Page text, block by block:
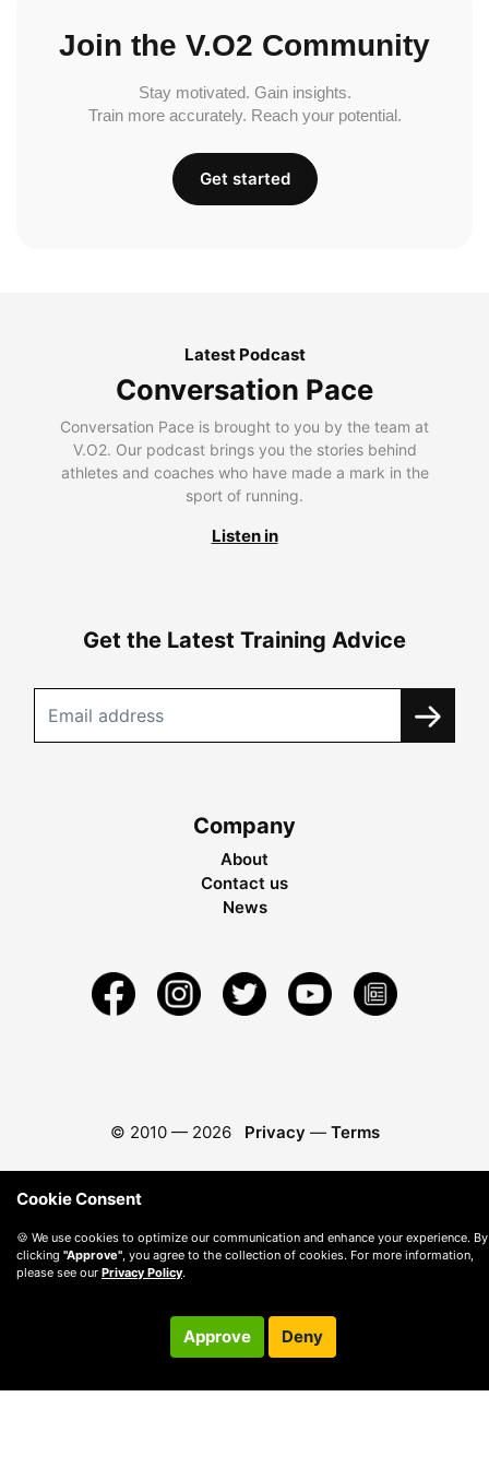
Join the V.O2 Community
Stay motivated. Gain insights.
Train more accurately. Reach your potential.
Get started
Latest Podcast
Conversation Pace
Conversation Pace is brought to you by the team at
V.O2. Our podcast brings you the stories behind
athletes and coaches who have made a mark in the
sport of running.
Listen in
Get the Latest Training Advice
Company
About
Contact us
News
© 2010 — 2026 Privacy — Terms
Cookie Consent
🍪 We use cookies to optimize our communication and enhance your experience. By
clicking "Approve", you agree to the collection of cookies. For more information,
please see our Privacy Policy.
Approve Deny